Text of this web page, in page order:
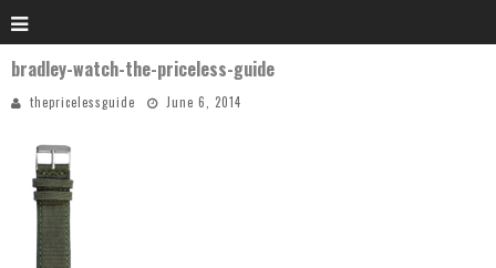
bradley-watch-the-priceless-guide
thepricelessguide June 6, 2014